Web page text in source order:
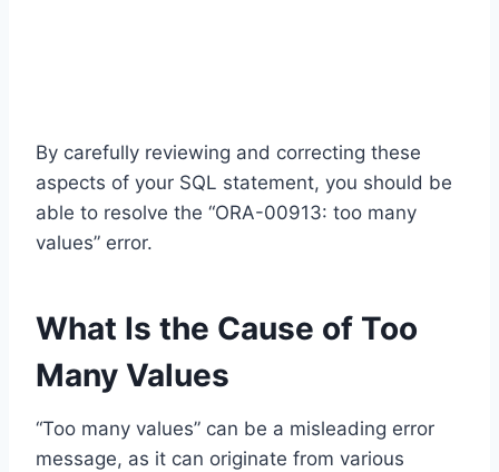
By carefully reviewing and correcting these
aspects of your SQL statement, you should be
able to resolve the “ORA-00913: too many
values” error.
What Is the Cause of Too
Many Values
“Too many values” can be a misleading error
message, as it can originate from various